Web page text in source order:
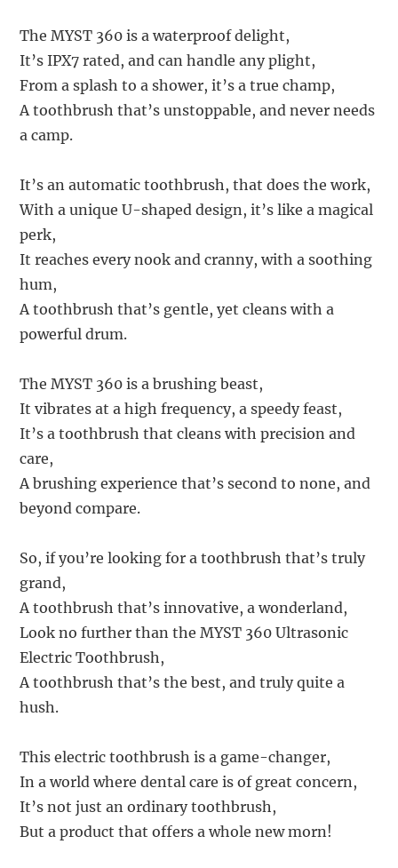
The MYST 360 is a waterproof delight,
It’s IPX7 rated, and can handle any plight,
From a splash to a shower, it’s a true champ,
A toothbrush that’s unstoppable, and never needs
a camp.
It’s an automatic toothbrush, that does the work,
With a unique U-shaped design, it’s like a magical
perk,
It reaches every nook and cranny, with a soothing
hum,
A toothbrush that’s gentle, yet cleans with a
powerful drum.
The MYST 360 is a brushing beast,
It vibrates at a high frequency, a speedy feast,
It’s a toothbrush that cleans with precision and
care,
A brushing experience that’s second to none, and
beyond compare.
So, if you’re looking for a toothbrush that’s truly
grand,
A toothbrush that’s innovative, a wonderland,
Look no further than the MYST 360 Ultrasonic
Electric Toothbrush,
A toothbrush that’s the best, and truly quite a
hush.
This electric toothbrush is a game-changer,
In a world where dental care is of great concern,
It’s not just an ordinary toothbrush,
But a product that offers a whole new morn!